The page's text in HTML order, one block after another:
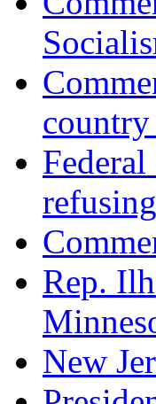
Rep.
New